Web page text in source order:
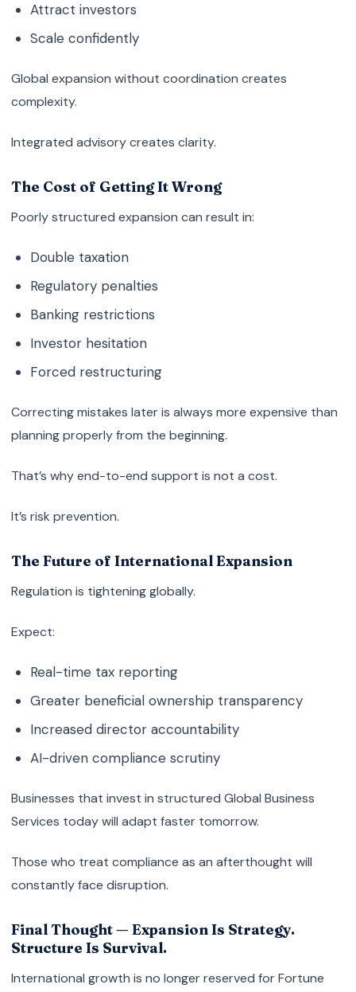
Attract investors
Scale confidently
Global expansion without coordination creates
complexity.
Integrated advisory creates clarity.
The Cost of Getting It Wrong
Poorly structured expansion can result in:
Double taxation
Regulatory penalties
Banking restrictions
Investor hesitation
Forced restructuring
Correcting mistakes later is always more expensive than
planning properly from the beginning.
That’s why end-to-end support is not a cost.
It’s risk prevention.
The Future of International Expansion
Regulation is tightening globally.
Expect:
Real-time tax reporting
Greater beneficial ownership transparency
Increased director accountability
AI-driven compliance scrutiny
Businesses that invest in structured Global Business
Services today will adapt faster tomorrow.
Those who treat compliance as an afterthought will
constantly face disruption.
Final Thought — Expansion Is Strategy.
Structure Is Survival.
International growth is no longer reserved for Fortune